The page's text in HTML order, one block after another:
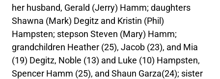
her husband, Gerald (Jerry) Hamm; daughters
Shawna (Mark) Degitz and Kristin (Phil)
Hampsten; stepson Steven (Mary) Hamm;
grandchildren Heather (25), Jacob (23), and Mia
(19) Degitz, Noble (13) and Luke (10) Hampsten,
Spencer Hamm (25), and Shaun Garza(24); sister